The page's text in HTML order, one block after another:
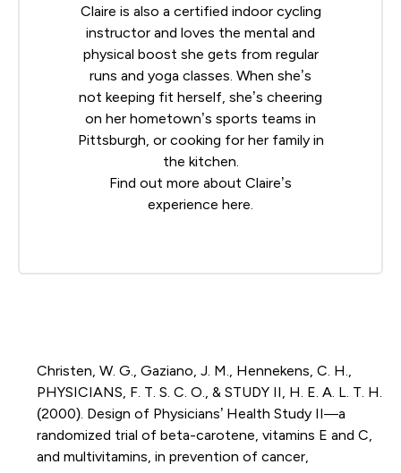
Claire is also a certified indoor cycling
instructor and loves the mental and
physical boost she gets from regular
runs and yoga classes. When she’s
not keeping fit herself, she’s cheering
on her hometown’s sports teams in
Pittsburgh, or cooking for her family in
the kitchen.
Find out more about Claire’s
experience here.
Christen, W. G., Gaziano, J. M., Hennekens, C. H.,
PHYSICIANS, F. T. S. C. O., & STUDY II, H. E. A. L. T. H.
(2000). Design of Physicians’ Health Study II—a
randomized trial of beta-carotene, vitamins E and C,
and multivitamins, in prevention of cancer,